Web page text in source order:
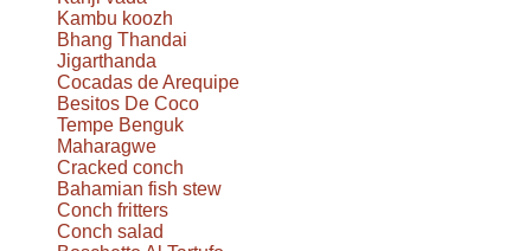
Kambu koozh
Bhang Thandai
Jigarthanda
Cocadas de Arequipe
Besitos De Coco
Tempe Benguk
Maharagwe
Cracked conch
Bahamian fish stew
Conch fritters
Conch salad